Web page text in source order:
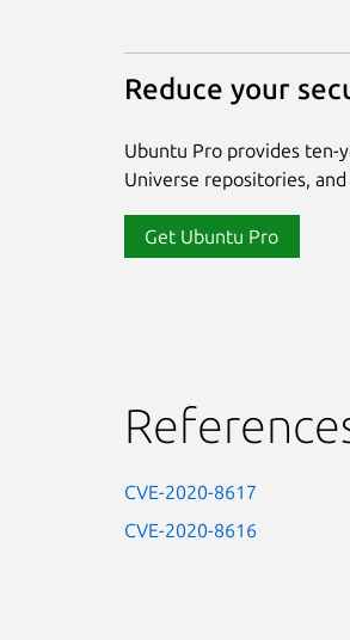
Reduce your
Ubuntu Pro provides ten-
Universe repositories,
Get Ubuntu Pro
CVE-2020-8617
CVE-2020-8616